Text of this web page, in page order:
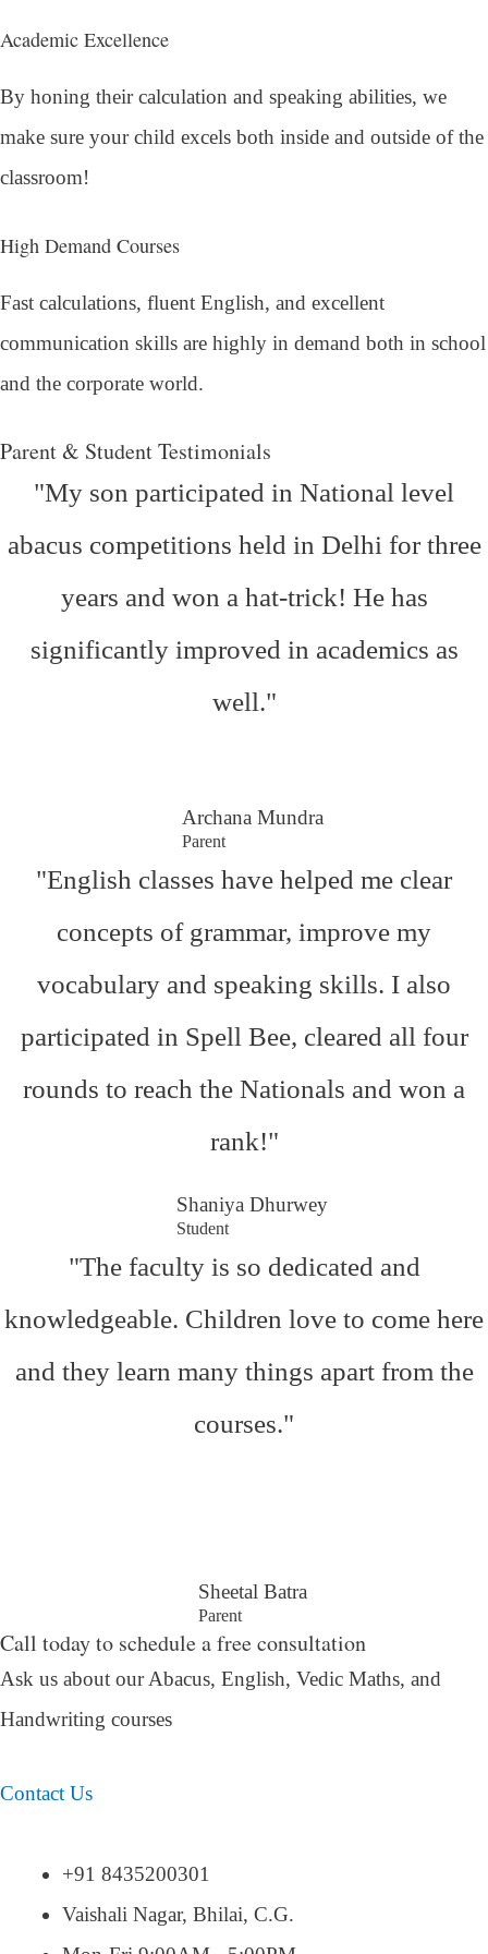
Academic Excellence
By honing their calculation and speaking abilities, we
make sure your child excels both inside and outside of the
classroom!
High Demand Courses
Fast calculations, fluent English, and excellent
communication skills are highly in demand both in school
and the corporate world.
Parent & Student Testimonials
"My son participated in National level
abacus competitions held in Delhi for three
years and won a hat-trick! He has
significantly improved in academics as
well."
Archana Mundra
Parent
"English classes have helped me clear
concepts of grammar, improve my
vocabulary and speaking skills. I also
participated in Spell Bee, cleared all four
rounds to reach the Nationals and won a
rank!"
Shaniya Dhurwey
Student
"The faculty is so dedicated and
knowledgeable. Children love to come here
and they learn many things apart from the
courses."
Sheetal Batra
Parent
Call today to schedule a free consultation
Ask us about our Abacus, English, Vedic Maths, and
Handwriting courses
Contact Us
+91 8435200301
Vaishali Nagar, Bhilai, C.G.